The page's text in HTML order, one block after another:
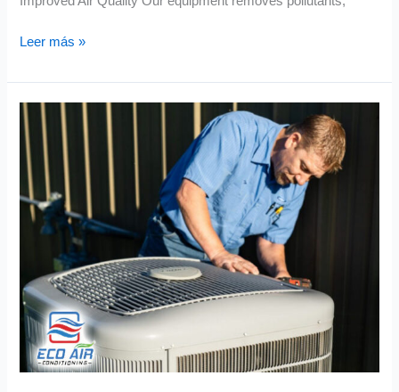
Leer más »
Air
Conditioning
Replacement
Energy
Efficient
Unleashed